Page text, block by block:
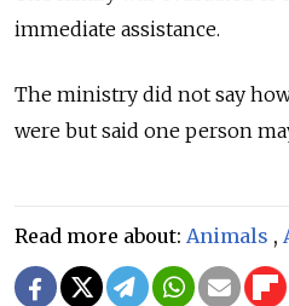
immediate assistance.
The ministry did not say
were but said one person
Read more about: Animals ,